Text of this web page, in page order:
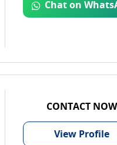
Chat on
CONTACT NOW
View Profile